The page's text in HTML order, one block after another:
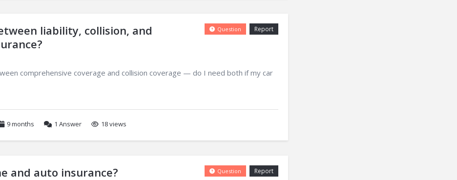
liability, collision, and
Report
Question
comprehensive coverage and collision coverage — do I need both if my car
9 months 1 Answer 18 views
and auto insurance? Report
Question